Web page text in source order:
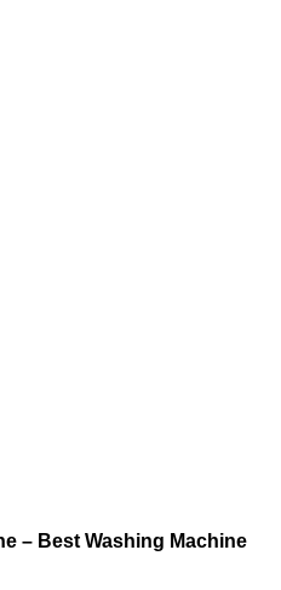
– Best Washing Machine